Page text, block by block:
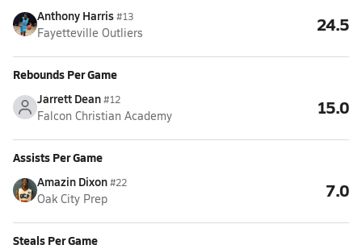
Anthony Harris#13
Fayetteville Outliers 24.5
Rebounds Per Game
Jarrett Dean#12
Falcon Christian Academy 15.0
Assists Per Game
Amazin Dixon#22
Oak City Prep 7.0
Steals Per Game